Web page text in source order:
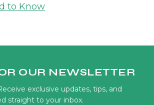
to Know
OUR NEWSLETTER
exclusive updates, tips, and
straight to your inbox.